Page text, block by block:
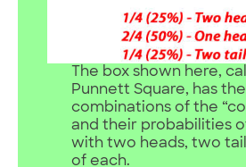
The box shown here,
Punnett Square, has
combinations of the
and their probabilities
with two heads, two
of each.